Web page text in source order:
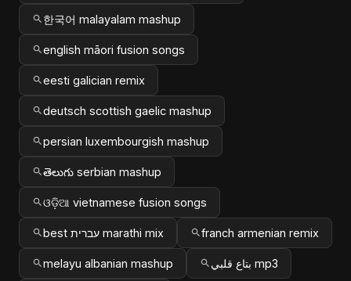
한국어 malayalam mashup
english māori fusion songs
eesti galician remix
deutsch scottish gaelic mashup
persian luxembourgish mashup
తెలుగు serbian mashup
ଓଡ଼ିଆ vietnamese fusion songs
best עברית marathi mix franch armenian remix
melayu albanian mashup بتاع قلبي mp3